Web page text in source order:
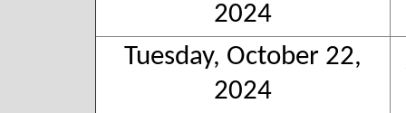
2024
Tuesday, October 22,
2024